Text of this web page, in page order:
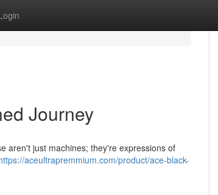
Journey
aren't just machines; they're expressions of
aceultrapremmium.com/product/ace-black-